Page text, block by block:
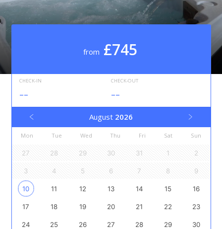
from £745
CHECK-IN
--
CHECK-OUT
--
August 2026
Mon Tue Wed Thu Fri Sat Sun
27 28 29 30 31 1 2
3 4 5 6 7 8 9
10 11 12 13 14 15 16
17 18 19 20 21 22 23
24 25 26 27 28 29 30